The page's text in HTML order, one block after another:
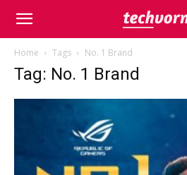
Home Tags No. 1 Brand
Tag: No. 1 Brand